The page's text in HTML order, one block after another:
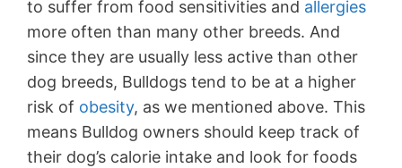
to suffer from food sensitivities and allergies
more often than many other breeds. And
since they are usually less active than other
dog breeds, Bulldogs tend to be at a higher
risk of obesity, as we mentioned above. This
means Bulldog owners should keep track of
their dog’s calorie intake and look for foods